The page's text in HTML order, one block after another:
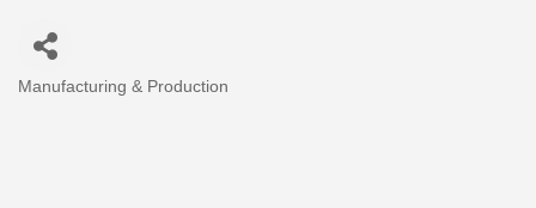
Categories
Manufacturing & Production